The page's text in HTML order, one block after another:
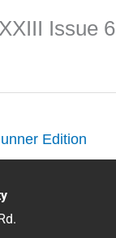
Issue 6
Edition